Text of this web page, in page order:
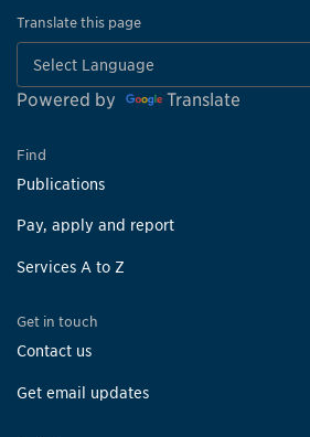
Translate this page
Powered by Translate
Find
Publications
Pay, apply and report
Services A to Z
Get in touch
Contact us
Get email updates